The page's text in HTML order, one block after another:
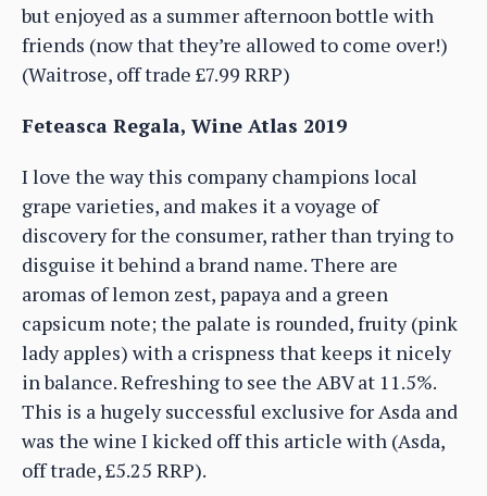
but enjoyed as a summer afternoon bottle with
friends (now that they’re allowed to come over!)
(Waitrose, off trade £7.99 RRP)
Feteasca Regala, Wine Atlas 2019
I love the way this company champions local
grape varieties, and makes it a voyage of
discovery for the consumer, rather than trying to
disguise it behind a brand name. There are
aromas of lemon zest, papaya and a green
capsicum note; the palate is rounded, fruity (pink
lady apples) with a crispness that keeps it nicely
in balance. Refreshing to see the ABV at 11.5%.
This is a hugely successful exclusive for Asda and
was the wine I kicked off this article with (Asda,
off trade, £5.25 RRP).